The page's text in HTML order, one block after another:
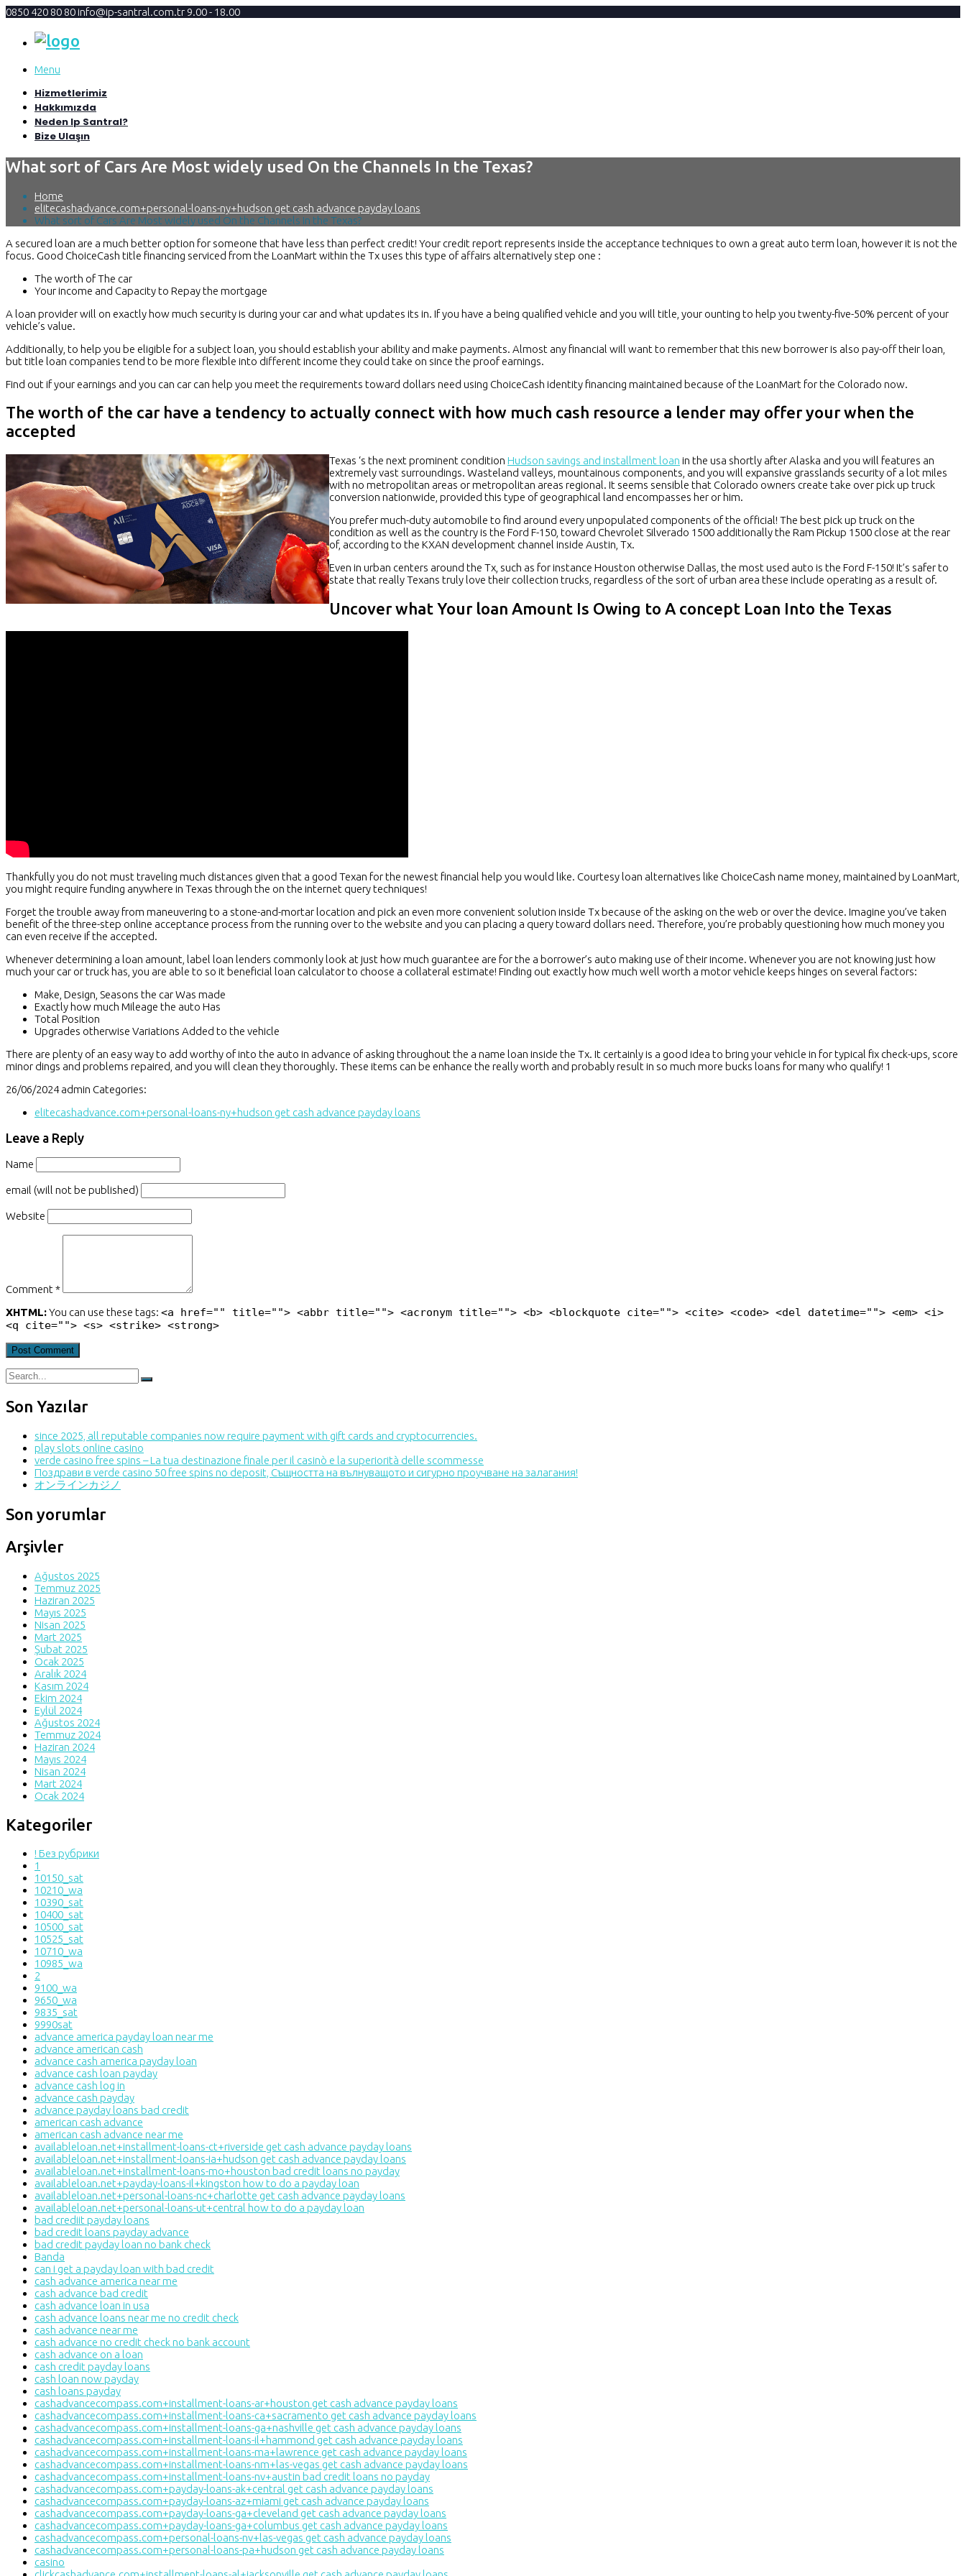
0850 420 80 80info@ip-santral.com.tr 9.00 - 18.00
Menu
Hizmetlerimiz
Hakkımızda
Neden Ip Santral?
Bize Ulaşın
What sort of Cars Are Most widely used On the Channels In the Texas?
Home
elitecashadvance.com+personal-loans-ny+hudson get cash advance payday loans
What sort of Cars Are Most widely used On the Channels In the Texas?
A secured loan are a much better option for someone that have less than perfect credit! Your credit report represents inside the acceptance techniques to own a great auto term loan, however it is not the
focus. Good ChoiceCash title financing serviced from the LoanMart within the Tx uses this type of affairs alternatively step one :
The worth of The car
Your income and Capacity to Repay the mortgage
A loan provider will on exactly how much security is during your car and what updates its in. If you have a being qualified vehicle and you will title, your ounting to help you twenty-five-50% percent of your
vehicle’s value.
Additionally, to help you be eligible for a subject loan, you should establish your ability and make payments. Almost any financial will want to remember that this new borrower is also pay-off their loan,
but title loan companies tend to be more flexible into different income they could take on since the proof earnings.
Find out if your earnings and you can car can help you meet the requirements toward dollars need using ChoiceCash identity financing maintained because of the LoanMart for the Colorado now.
The worth of the car have a tendency to actually connect with how much cash resource a lender may offer your when the
accepted
Texas ‘s the next prominent condition Hudson savings and installment loan in the usa shortly after Alaska and you will features an
extremely vast surroundings. Wasteland valleys, mountainous components, and you will expansive grasslands security of a lot miles
with no metropolitan areas or metropolitan areas regional. It seems sensible that Colorado owners create take over pick up truck
conversion nationwide, provided this type of geographical land encompasses her or him.
You prefer much-duty automobile to find around every unpopulated components of the official! The best pick up truck on the
condition as well as the country is the Ford F-150, toward Chevrolet Silverado 1500 additionally the Ram Pickup 1500 close at the rear
of, according to the KXAN development channel inside Austin, Tx.
Even in urban centers around the Tx, such as for instance Houston otherwise Dallas, the most used auto is the Ford F-150! It’s safer to
state that really Texans truly love their collection trucks, regardless of the sort of urban area these include operating as a result of.
Uncover what Your loan Amount Is Owing to A concept Loan Into the Texas
Thankfully you do not must traveling much distances given that a good Texan for the newest financial help you would like. Courtesy loan alternatives like ChoiceCash name money, maintained by LoanMart,
you might require funding anywhere in Texas through the on the internet query techniques!
Forget the trouble away from maneuvering to a stone-and-mortar location and pick an even more convenient solution inside Tx because of the asking on the web or over the device. Imagine you’ve taken
benefit of the three-step online acceptance process from the running over to the website and you can placing a query toward dollars need. Therefore, you’re probably questioning how much money you
can even receive if the accepted.
Whenever determining a loan amount, label loan lenders commonly look at just how much guarantee are for the a borrower’s auto making use of their income. Whenever you are not knowing just how
much your car or truck has, you are able to so it beneficial loan calculator to choose a collateral estimate! Finding out exactly how much well worth a motor vehicle keeps hinges on several factors:
Make, Design, Seasons the car Was made
Exactly how much Mileage the auto Has
Total Position
Upgrades otherwise Variations Added to the vehicle
There are plenty of an easy way to add worthy of into the auto in advance of asking throughout the a name loan inside the Tx. It certainly is a good idea to bring your vehicle in for typical fix check-ups, score
minor dings and problems repaired, and you will clean they thoroughly. These items can be enhance the really worth and probably result in so much more bucks loans for many who qualify! 1
26/06/2024 admin Categories:
elitecashadvance.com+personal-loans-ny+hudson get cash advance payday loans
Leave a Reply
Name
email (will not be published)
Website
Comment *
XHTML:You can use these tags: <a href="" title=""> <abbr title=""> <acronym title=""> <b> <blockquote cite=""> <cite> <code> <del datetime=""> <em> <i>
<q cite=""> <s> <strike> <strong>
Son Yazılar
since 2025, all reputable companies now require payment with gift cards and cryptocurrencies.
play slots online casino
verde casino free spins – La tua destinazione finale per il casinò e la superiorità delle scommesse
Поздрави в verde casino 50 free spins no deposit, Същността на вълнуващото и сигурно проучване на залагания!
オンラインカジノ
Son yorumlar
Arşivler
Ağustos 2025
Temmuz 2025
Haziran 2025
Mayıs 2025
Nisan 2025
Mart 2025
Şubat 2025
Ocak 2025
Aralık 2024
Kasım 2024
Ekim 2024
Eylül 2024
Ağustos 2024
Temmuz 2024
Haziran 2024
Mayıs 2024
Nisan 2024
Mart 2024
Ocak 2024
Kategoriler
! Без рубрики
1
10150_sat
10210_wa
10390_sat
10400_sat
10500_sat
10525_sat
10710_wa
10985_wa
2
9100_wa
9650_wa
9835_sat
9990sat
advance america payday loan near me
advance american cash
advance cash america payday loan
advance cash loan payday
advance cash log in
advance cash payday
advance payday loans bad credit
american cash advance
american cash advance near me
availableloan.net+installment-loans-ct+riverside get cash advance payday loans
availableloan.net+installment-loans-ia+hudson get cash advance payday loans
availableloan.net+installment-loans-mo+houston bad credit loans no payday
availableloan.net+payday-loans-il+kingston how to do a payday loan
availableloan.net+personal-loans-nc+charlotte get cash advance payday loans
availableloan.net+personal-loans-ut+central how to do a payday loan
bad crediit payday loans
bad credit loans payday advance
bad credit payday loan no bank check
Banda
can i get a payday loan with bad credit
cash advance america near me
cash advance bad credit
cash advance loan in usa
cash advance loans near me no credit check
cash advance near me
cash advance no credit check no bank account
cash advance on a loan
cash credit payday loans
cash loan now payday
cash loans payday
cashadvancecompass.com+installment-loans-ar+houston get cash advance payday loans
cashadvancecompass.com+installment-loans-ca+sacramento get cash advance payday loans
cashadvancecompass.com+installment-loans-ga+nashville get cash advance payday loans
cashadvancecompass.com+installment-loans-il+hammond get cash advance payday loans
cashadvancecompass.com+installment-loans-ma+lawrence get cash advance payday loans
cashadvancecompass.com+installment-loans-nm+las-vegas get cash advance payday loans
cashadvancecompass.com+installment-loans-nv+austin bad credit loans no payday
cashadvancecompass.com+payday-loans-ak+central get cash advance payday loans
cashadvancecompass.com+payday-loans-az+miami get cash advance payday loans
cashadvancecompass.com+payday-loans-ga+cleveland get cash advance payday loans
cashadvancecompass.com+payday-loans-ga+columbus get cash advance payday loans
cashadvancecompass.com+personal-loans-nv+las-vegas get cash advance payday loans
cashadvancecompass.com+personal-loans-pa+hudson get cash advance payday loans
casino